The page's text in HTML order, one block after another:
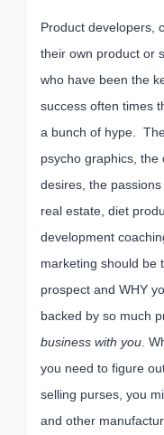
Product developers,
their own product or
who have been the
success often times
a bunch of hype.
psycho graphics,
desires, the
real estate, diet
development
marketing should be
prospect and WHY
backed by so much
business with you.
you need to figure
selling purses, you
and other